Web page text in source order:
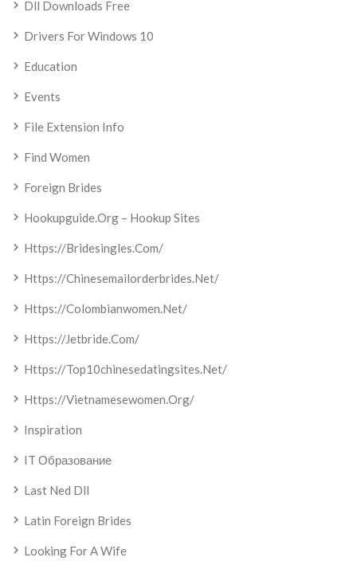
Dll Downloads Free
Drivers For Windows 10
Education
Events
File Extension Info
Find Women
Foreign Brides
Hookupguide.org – Hookup Sites
Https://bridesingles.com/
Https://chinesemailorderbrides.net/
Https://colombianwomen.net/
Https://jetbride.com/
Https://top10chinesedatingsites.net/
Https://vietnamesewomen.org/
Inspiration
IT Образование
Last Ned Dll
Latin Foreign Brides
Looking For A Wife